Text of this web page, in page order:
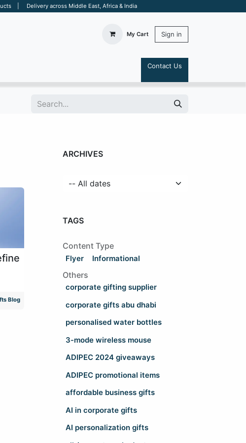
| Delivery across Middle East, Africa & India
My Cart Sign in
Contact Us
Blog
ARCHIVES
TAGS
Content Type
Flyer Informational
Others
corporate gifting supplier
corporate gifts abu dhabi
personalised water bottles
3-mode wireless mouse
ADIPEC 2024 giveaways
ADIPEC promotional items
affordable business gifts
AI in corporate gifts
AI personalization gifts